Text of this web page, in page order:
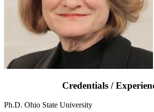
Credentials /
Ph.D. Ohio State University